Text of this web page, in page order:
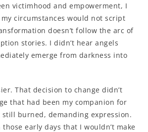
victimhood and empowerment, I
circumstances would not script
doesn’t follow the arc of
stories. I didn’t hear angels
emerge from darkness into
That decision to change didn’t
that had been my companion for
burned, demanding expression.
early days that I wouldn’t make